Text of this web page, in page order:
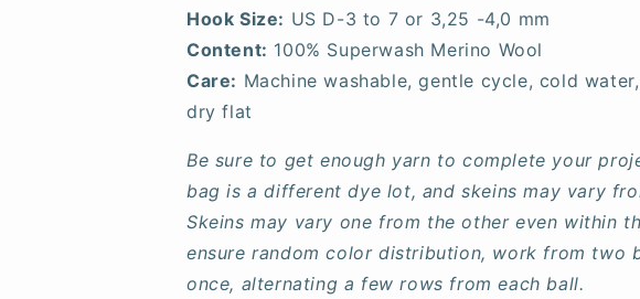
Hook Size: US D-3 to 7 or 3,25 -4,0 mm
Content: 100% Superwash Merino Wool
Care: Machine washable, gentle cycle, cold
dry flat
Be sure to get enough yarn to complete your
bag is a different dye lot, and skeins may vary
Skeins may vary one from the other even within
ensure random color distribution, work from two
once, alternating a few rows from each ball.